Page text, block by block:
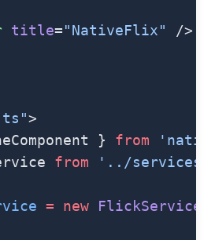
title="NativeFlix"
/>
>
} from
from '../services/
= new FlickService